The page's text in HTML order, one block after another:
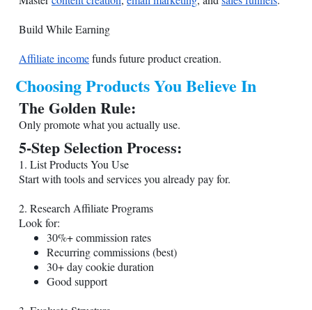
Build While Earning
Affiliate incomefunds future product creation.
Choosing Products You Believe In
The Golden Rule:
Only promote what you actually use.
5-Step Selection Process:
1. List Products You Use
Start with tools and services you already pay for.
2. Research Affiliate Programs
Look for:
30%+ commission rates
Recurring commissions (best)
30+ day cookie duration
Good support